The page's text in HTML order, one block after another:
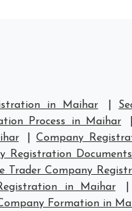
in Maihar
Process in Maihar
|Company
Registration
Trader Company
in Maihar
Formation in